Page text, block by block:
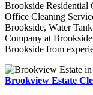
Brookside Residential
Office Cleaning
Brookside, Water
Company at
Brookside from
Brookview Estate